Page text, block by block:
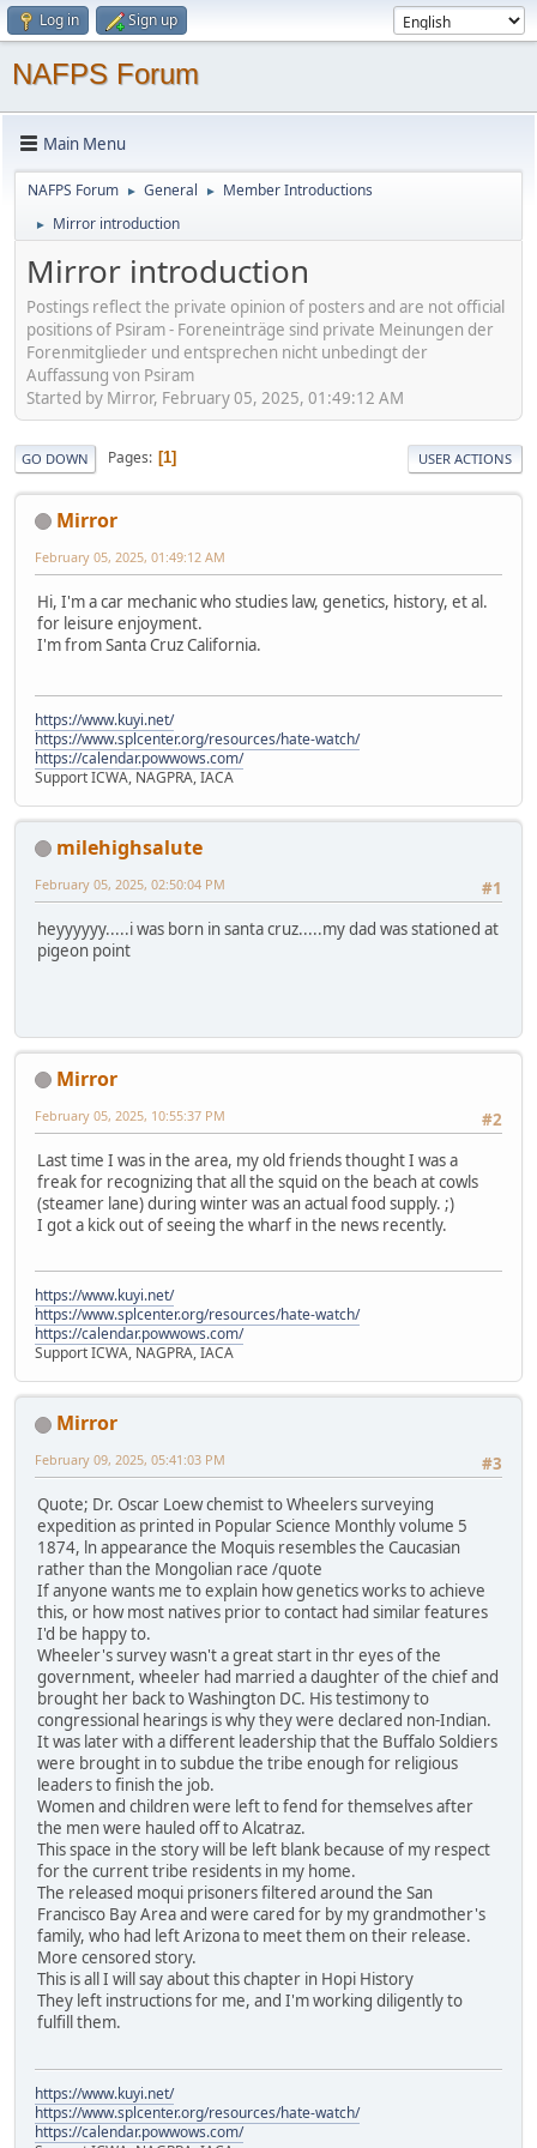
Log in Sign up
NAFPS Forum
Main Menu
NAFPS Forum ► General ► Member Introductions
► Mirror introduction
Mirror introduction
Postings reflect the private opinion of posters and are not official
positions of Psiram - Foreneinträge sind private Meinungen der
Forenmitglieder und entsprechen nicht unbedingt der
Auffassung von Psiram
Started by Mirror, February 05, 2025, 01:49:12 AM
GO DOWN Pages 1 USER ACTIONS
Mirror
February 05, 2025, 01:49:12 AM
Hi, I'm a car mechanic who studies law, genetics, history, et al.
for leisure enjoyment.
I'm from Santa Cruz California.
https://www.kuyi.net/
https://www.splcenter.org/resources/hate-watch/
https://calendar.powwows.com/
Support ICWA, NAGPRA, IACA
milehighsalute
#1
February 05, 2025, 02:50:04 PM
heyyyyyy.....i was born in santa cruz.....my dad was stationed at
pigeon point
Mirror
#2
February 05, 2025, 10:55:37 PM
Last time I was in the area, my old friends thought I was a
freak for recognizing that all the squid on the beach at cowls
(steamer lane) during winter was an actual food supply. ;)
I got a kick out of seeing the wharf in the news recently.
https://www.kuyi.net/
https://www.splcenter.org/resources/hate-watch/
https://calendar.powwows.com/
Support ICWA, NAGPRA, IACA
Mirror
#3
February 09, 2025, 05:41:03 PM
Quote; Dr. Oscar Loew chemist to Wheelers surveying
expedition as printed in Popular Science Monthly volume 5
1874, ln appearance the Moquis resembles the Caucasian
rather than the Mongolian race /quote
If anyone wants me to explain how genetics works to achieve
this, or how most natives prior to contact had similar features
I'd be happy to.
Wheeler's survey wasn't a great start in thr eyes of the
government, wheeler had married a daughter of the chief and
brought her back to Washington DC. His testimony to
congressional hearings is why they were declared non-Indian.
It was later with a different leadership that the Buffalo Soldiers
were brought in to subdue the tribe enough for religious
leaders to finish the job.
Women and children were left to fend for themselves after
the men were hauled off to Alcatraz.
This space in the story will be left blank because of my respect
for the current tribe residents in my home.
The released moqui prisoners filtered around the San
Francisco Bay Area and were cared for by my grandmother's
family, who had left Arizona to meet them on their release.
More censored story.
This is all I will say about this chapter in Hopi History
They left instructions for me, and I'm working diligently to
fulfill them.
https://www.kuyi.net/
https://www.splcenter.org/resources/hate-watch/
https://calendar.powwows.com/